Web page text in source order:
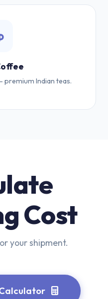
premium Indian teas.
Cost
your shipment.